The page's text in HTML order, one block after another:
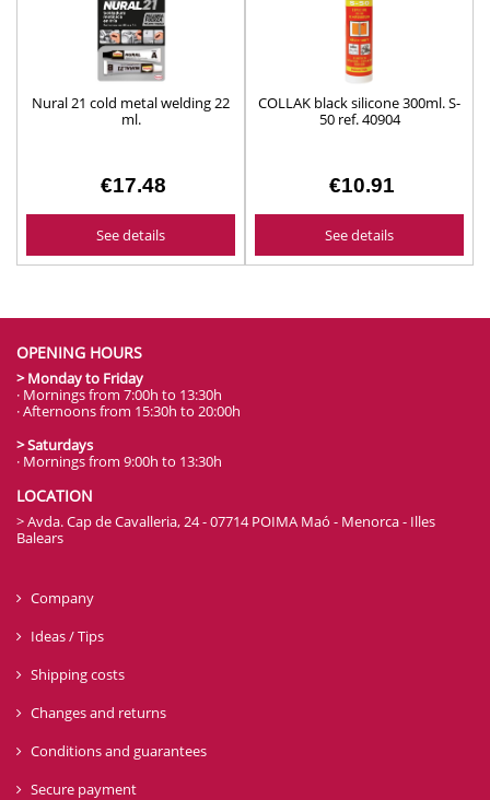
Nural 21 cold metal welding 22
ml.
€17.48
See details
COLLAK black silicone 300ml. S-
50 ref. 40904
€10.91
See details
OPENING HOURS
> Monday to Friday
· Mornings from 7:00h to 13:30h
· Afternoons from 15:30h to 20:00h
> Saturdays
· Mornings from 9:00h to 13:30h
LOCATION
> Avda. Cap de Cavalleria, 24 - 07714 POIMA Maó - Menorca - Illes
Balears
Company
Ideas / Tips
Shipping costs
Changes and returns
Conditions and guarantees
Secure payment